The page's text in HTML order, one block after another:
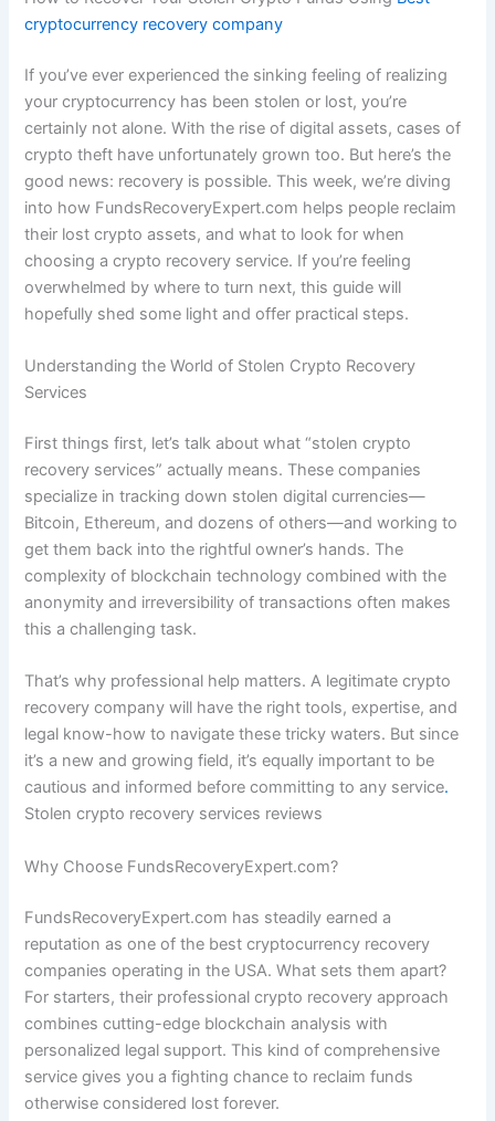
cryptocurrency recovery company
If you’ve ever experienced the sinking feeling of realizing
your cryptocurrency has been stolen or lost, you’re
certainly not alone. With the rise of digital assets, cases of
crypto theft have unfortunately grown too. But here’s the
good news: recovery is possible. This week, we’re diving
into how FundsRecoveryExpert.com helps people reclaim
their lost crypto assets, and what to look for when
choosing a crypto recovery service. If you’re feeling
overwhelmed by where to turn next, this guide will
hopefully shed some light and offer practical steps.
Understanding the World of Stolen Crypto Recovery
Services
First things first, let’s talk about what “stolen crypto
recovery services” actually means. These companies
specialize in tracking down stolen digital currencies—
Bitcoin, Ethereum, and dozens of others—and working to
get them back into the rightful owner’s hands. The
complexity of blockchain technology combined with the
anonymity and irreversibility of transactions often makes
this a challenging task.
That’s why professional help matters. A legitimate crypto
recovery company will have the right tools, expertise, and
legal know-how to navigate these tricky waters. But since
it’s a new and growing field, it’s equally important to be
cautious and informed before committing to any service.
Stolen crypto recovery services reviews
Why Choose FundsRecoveryExpert.com?
FundsRecoveryExpert.com has steadily earned a
reputation as one of the best cryptocurrency recovery
companies operating in the USA. What sets them apart?
For starters, their professional crypto recovery approach
combines cutting-edge blockchain analysis with
personalized legal support. This kind of comprehensive
service gives you a fighting chance to reclaim funds
otherwise considered lost forever.